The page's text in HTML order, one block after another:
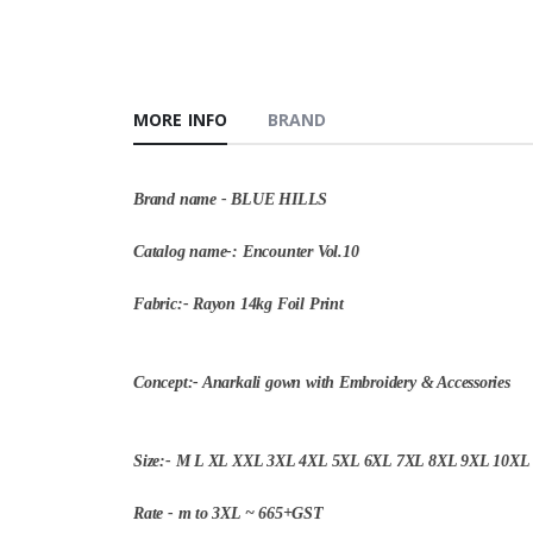
MORE INFO BRAND
Brand name - BLUE HILLS
Catalog name-: Encounter Vol.10
Fabric:- Rayon 14kg Foil Print
Concept:- Anarkali gown with Embroidery & Accessories
Size:- M L XL XXL 3XL 4XL 5XL 6XL 7XL 8XL 9XL 10XL
Rate - m to 3XL ~ 665+GST